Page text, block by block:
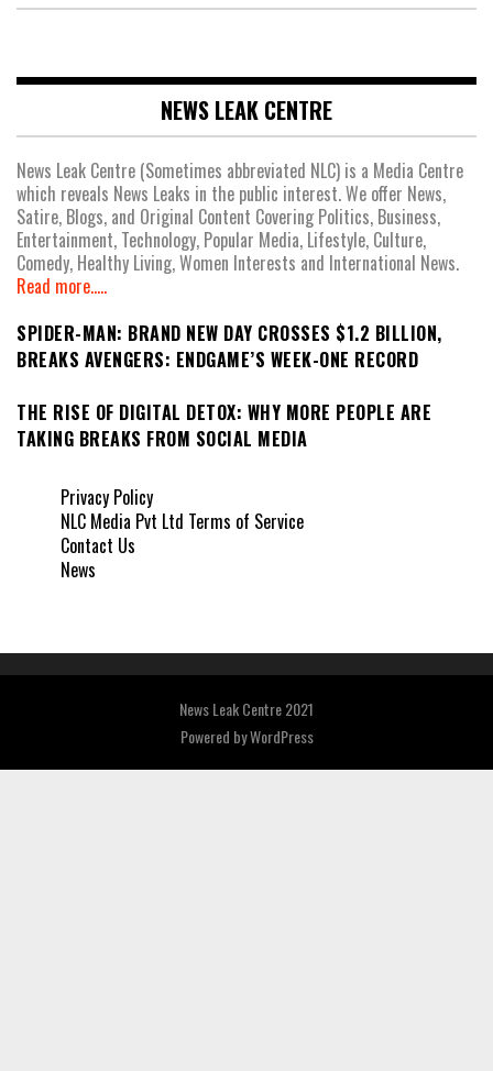
NEWS LEAK CENTRE
News Leak Centre (Sometimes abbreviated NLC) is a Media Centre
which reveals News Leaks in the public interest. We offer News,
Satire, Blogs, and Original Content Covering Politics, Business,
Entertainment, Technology, Popular Media, Lifestyle, Culture,
Comedy, Healthy Living, Women Interests and International News.
Read more.....
SPIDER-MAN: BRAND NEW DAY CROSSES $1.2 BILLION,
BREAKS AVENGERS: ENDGAME’S WEEK-ONE RECORD
THE RISE OF DIGITAL DETOX: WHY MORE PEOPLE ARE
TAKING BREAKS FROM SOCIAL MEDIA
Privacy Policy
NLC Media Pvt Ltd Terms of Service
Contact Us
News
News Leak Centre 2021
Powered byWordPress